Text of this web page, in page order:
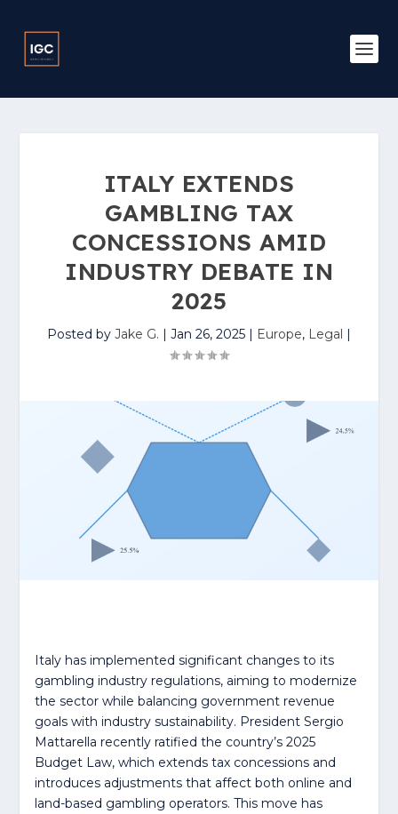
ITALY EXTENDS
GAMBLING TAX
CONCESSIONS AMID
INDUSTRY DEBATE IN
2025
Posted by Jake G. | Jan 26, 2025 | Europe, Legal |
Italy has implemented significant changes to its
gambling industry regulations, aiming to modernize
the sector while balancing government revenue
goals with industry sustainability. President Sergio
Mattarella recently ratified the country’s 2025
Budget Law, which extends tax concessions and
introduces adjustments that affect both online and
land-based gambling operators. This move has